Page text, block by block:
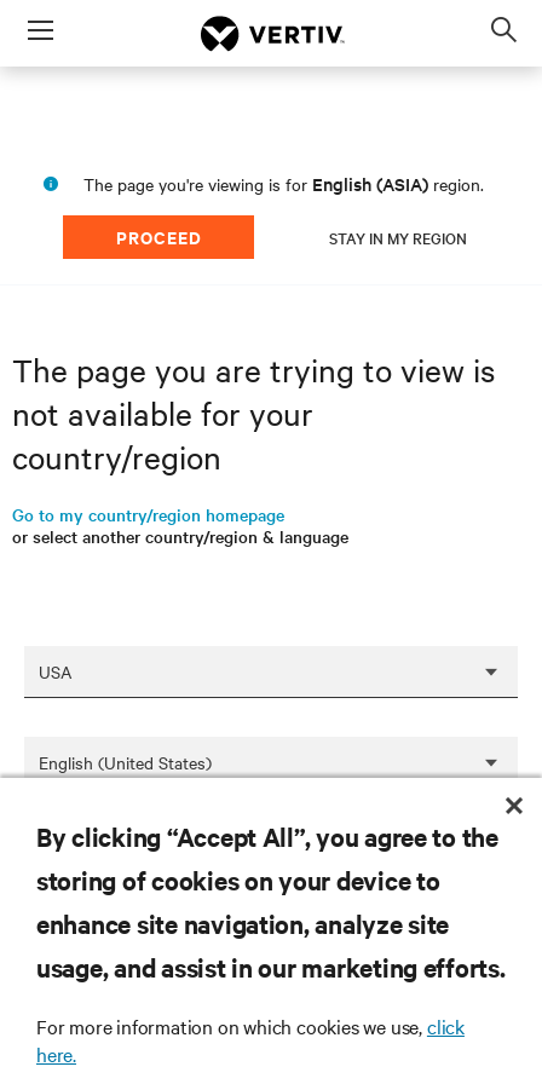
Menu
The page you're viewing is for English (ASIA) region.
PROCEED STAY IN MY REGION
The page you are trying to view is
not available for your
country/region
Go to my country/region homepage
or select another country/region & language
SAVE
RESOURCES
SUPPORT
By clicking “Accept All”, you agree to the
storing of cookies on your device to
enhance site navigation, analyze site
usage, and assist in our marketing efforts.
For more information on which cookies we use,click
here.